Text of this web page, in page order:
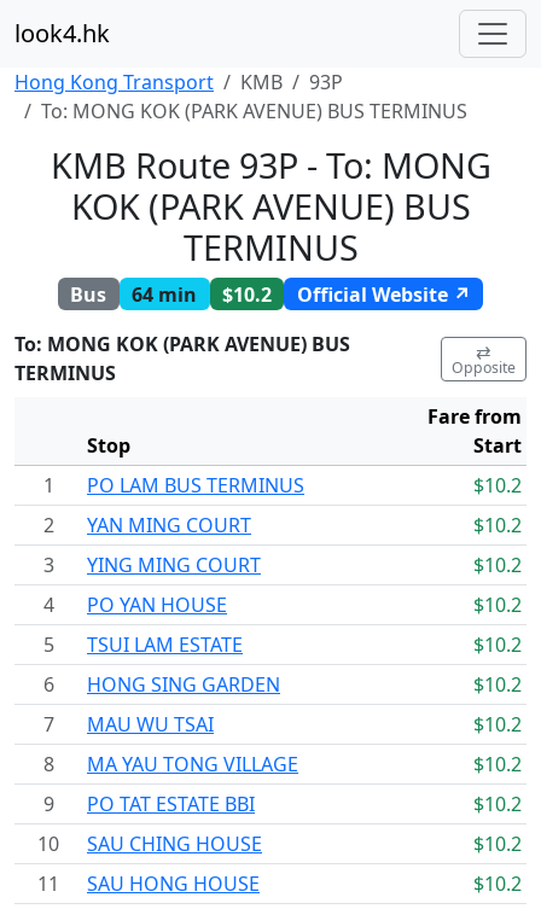
look4.hk
Hong Kong Transport KMB
93P
To: MONG KOK (PARK AVENUE) BUS TERMINUS
KMB Route 93P - To: MONG
KOK (PARK AVENUE) BUS
TERMINUS
Bus 64 min $10.2
Official Website ↗
To: MONG KOK (PARK AVENUE) BUS
TERMINUS
⇄
Opposite
Stop
Fare from
Start
1
PO LAM BUS TERMINUS
$10.2
2
YAN MING COURT
$10.2
3
YING MING COURT
$10.2
4
PO YAN HOUSE
$10.2
5
TSUI LAM ESTATE
$10.2
6
HONG SING GARDEN
$10.2
7
MAU WU TSAI
$10.2
8
MA YAU TONG VILLAGE
$10.2
9
PO TAT ESTATE BBI
$10.2
10
SAU CHING HOUSE
$10.2
11
SAU HONG HOUSE
$10.2